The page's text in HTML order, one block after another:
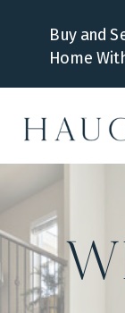
Buy and
Home